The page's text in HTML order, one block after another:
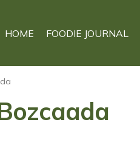
HOME FOODIE JOURNAL